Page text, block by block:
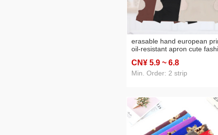
erasable hand european
oil-resistant apron cute
slim-fitting work clothes
style sleeveless apron
CN¥ 5.9 ~ 6.8
Min. Order: 2 strip